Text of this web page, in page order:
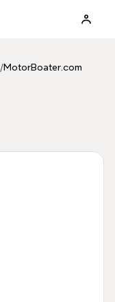
/MotorBoater.com